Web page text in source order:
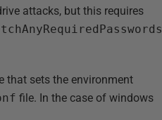
attacks, but this requires
that sets the environment
file. In the case of windows